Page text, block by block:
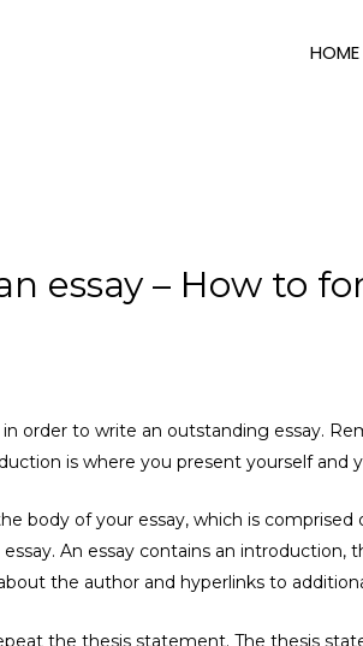
HOME
essay – How to
order to write an outstanding essay.
is where you present yourselfand
body of your essay, which is
An essay contains an introduction,
the author and hyperlinks to
the thesis statement. The thesis